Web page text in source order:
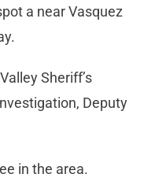
a near Vasquez
Sheriff’s
Deputy
in the area.